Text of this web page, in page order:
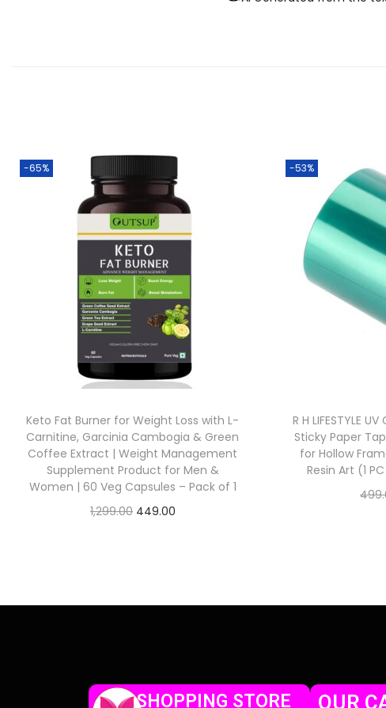
-65%
Keto Fat Burner for Weight Loss with L-
Carnitine, Garcinia Cambogia & Green
Coffee Extract | Weight Management
Supplement Product for Men &
Women | 60 Veg Capsules – Pack of 1
1,299.00 449.00
-53%
R H LIFESTYLE
Sticky Paper
for Hollow
Resin Art (1
SHOPPING STORE OUR